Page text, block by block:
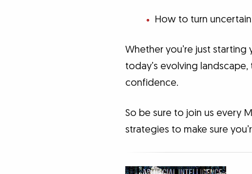
How to turn
Whether you’re just
today’s evolving
confidence.
So be sure to join us every
strategies to make sure